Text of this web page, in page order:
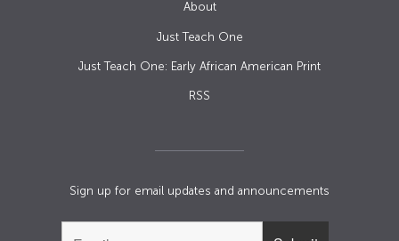
About
Just Teach One
Just Teach One: Early African American Print
RSS
Sign up for email updates and announcements